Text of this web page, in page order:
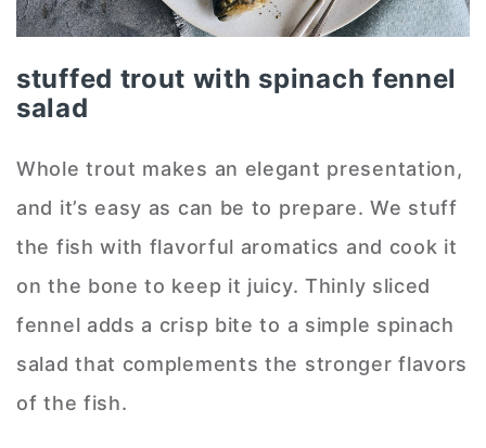
stuffed trout with spinach fennel
salad
Whole trout makes an elegant presentation,
and it’s easy as can be to prepare. We stuff
the fish with flavorful aromatics and cook it
on the bone to keep it juicy. Thinly sliced
fennel adds a crisp bite to a simple spinach
salad that complements the stronger flavors
of the fish.